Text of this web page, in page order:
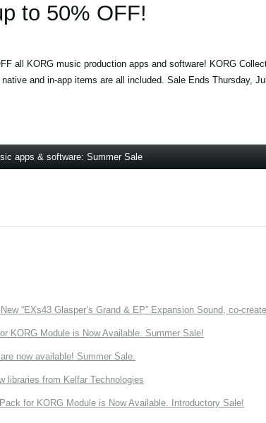
to 50% OFF!
all KORG music production apps and software! KORG
and in-app items are all included. Sale Ends Thursday,
apps & software: Summer Sale
“EXs43 Glasper’s Grand & EP” Expansion Sound, co-
KORG Module is Now Available. Summer Sale!
now available! Summer Sale.
libraries from Kelfar Technologies
for KORG Module is Now Available. Introductory Sale!